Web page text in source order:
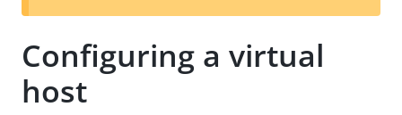
t
Configuring a virtual
host